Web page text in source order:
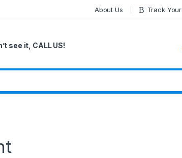
About Us Track
see it, CALL US!